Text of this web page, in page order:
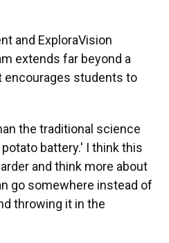
and ExploraVision
extends far beyond a
encourages students to
the traditional science
battery.' I think this
and think more about
go somewhere instead of
throwing it in the